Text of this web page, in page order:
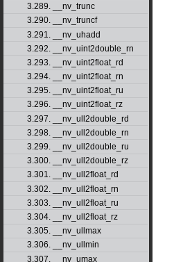
3.289. __nv_trunc
3.290. __nv_truncf
3.291. __nv_uhadd
3.292. __nv_uint2double_rn
3.293. __nv_uint2float_rd
3.294. __nv_uint2float_rn
3.295. __nv_uint2float_ru
3.296. __nv_uint2float_rz
3.297. __nv_ull2double_rd
3.298. __nv_ull2double_rn
3.299. __nv_ull2double_ru
3.300. __nv_ull2double_rz
3.301. __nv_ull2float_rd
3.302. __nv_ull2float_rn
3.303. __nv_ull2float_ru
3.304. __nv_ull2float_rz
3.305. __nv_ullmax
3.306. __nv_ullmin
3.307. __nv_umax